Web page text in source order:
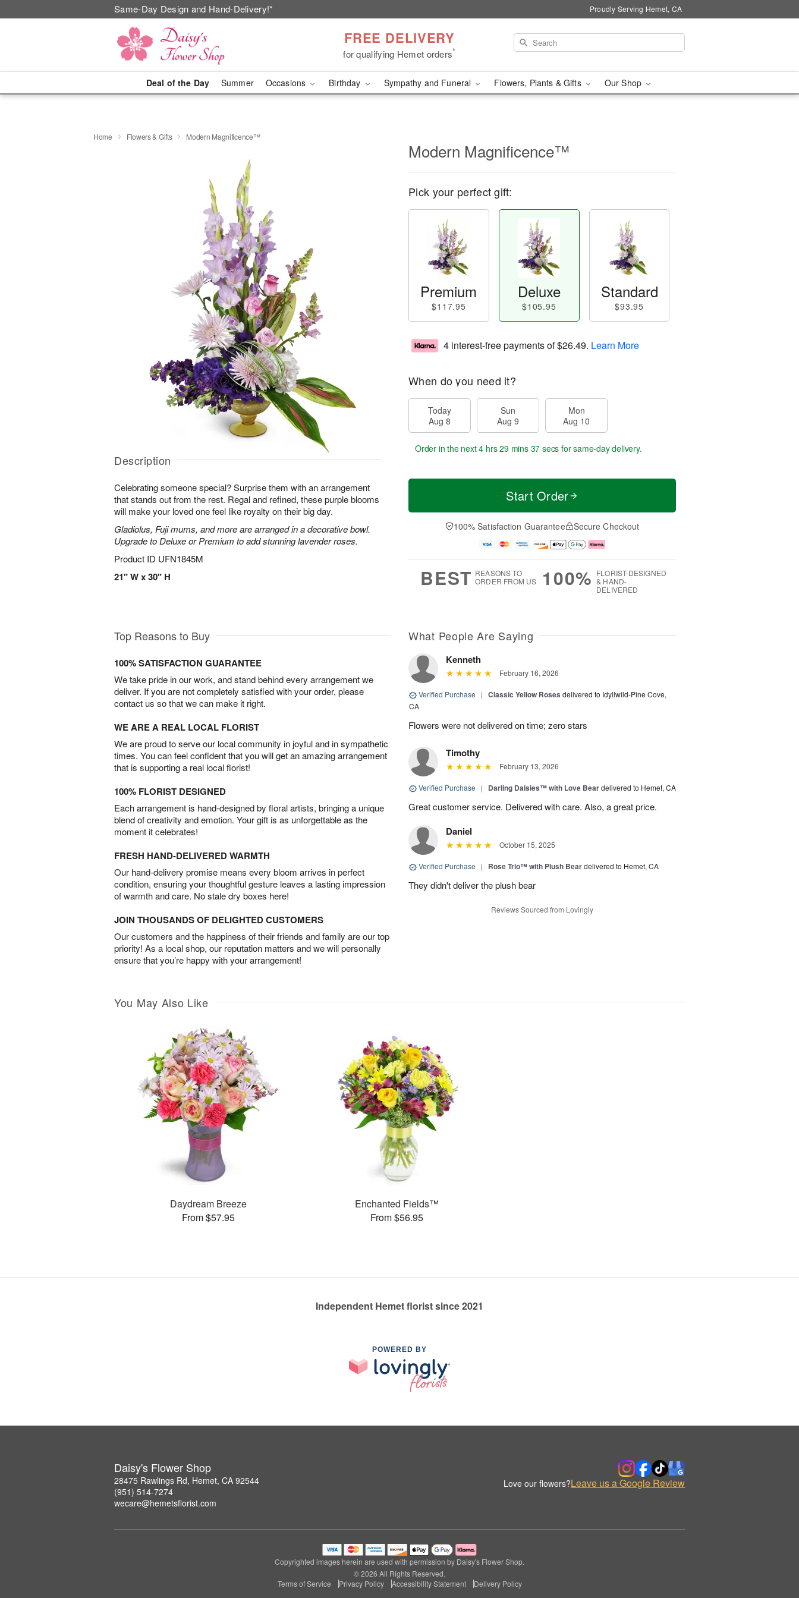
Same-Day Design and Hand-Delivery!* Proudly Serving Hemet, CA
FREE DELIVERY
for qualifying Hemet orders*
Deal of the Day Summer Occasions Birthday Sympathy and Funeral Flowers, Plants & Gifts Our Shop
Home Flowers & Gifts Modern Magnificence™
Description
Celebrating someone special? Surprise them with an arrangement
that stands out from the rest. Regal and refined, these purple blooms
will make your loved one feel like royalty on their big day.
Gladiolus, Fuji mums, and more are arranged in a decorative bowl.
Upgrade to Deluxe or Premium to add stunning lavender roses.
Product ID UFN1845M
21" W x 30" H
Modern Magnificence™
Pick your perfect gift:
Premium
$117.95
Deluxe
$105.95
Standard
$93.95
4 interest-free payments of$26.49. Learn More
When do you need it?
Today
Aug 8
Sun
Aug 9
Mon
Aug 10
Order in the next4 hrs 29 mins 36 secs for same-day delivery.
Start Order
100% Satisfaction Guarantee Secure Checkout
BEST REASONS TO
ORDER FROM US
100% FLORIST-DESIGNED
& HAND-
DELIVERED
Top Reasons to Buy
100% SATISFACTION GUARANTEE
We take pride in our work, and stand behind every arrangement we
deliver. If you are not completely satisfied with your order, please
contact us so that we can make it right.
WE ARE A REAL LOCAL FLORIST
We are proud to serve our local community in joyful and in sympathetic
times. You can feel confident that you will get an amazing arrangement
that is supporting a real local florist!
100% FLORIST DESIGNED
Each arrangement is hand-designed by floral artists, bringing a unique
blend of creativity and emotion. Your gift is as unforgettable as the
moment it celebrates!
FRESH HAND-DELIVERED WARMTH
Our hand-delivery promise means every bloom arrives in perfect
condition, ensuring your thoughtful gesture leaves a lasting impression
of warmth and care. No stale dry boxes here!
JOIN THOUSANDS OF DELIGHTED CUSTOMERS
Our customers and the happiness of their friends and family are our top
priority! As a local shop, our reputation matters and we will personally
ensure that you’re happy with your arrangement!
What People Are Saying
Kenneth
February 16, 2026
Verified Purchase | Classic Yellow Roses delivered to Idyllwild-Pine Cove,
CA
Flowers were not delivered on time; zero stars
Timothy
February 13, 2026
Verified Purchase | Darling Daisies™ with Love Beardelivered to Hemet, CA
Great customer service. Delivered with care. Also, a great price.
Daniel
October 15, 2025
Verified Purchase | Rose Trio™ with Plush Beardelivered to Hemet, CA
They didn't deliver the plush bear
Reviews Sourced from Lovingly
You May Also Like
Daydream Breeze
From $57.95
Enchanted Fields™
From $56.95
Independent Hemet florist since 2021
POWERED BY
Daisy's Flower Shop
28475 Rawlings Rd, Hemet, CA 92544
(951) 514-7274
wecare@hemetsflorist.com
Love our flowers?Leave us a Google Review
Copyrighted images herein are used with permission by Daisy's Flower Shop.
© 2026 All Rights Reserved.
Terms of Service
Privacy Policy Accessibility Statement Delivery Policy